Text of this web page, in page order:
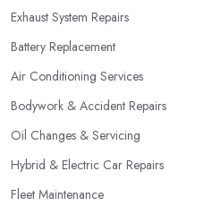
Exhaust System Repairs
Battery Replacement
Air Conditioning Services
Bodywork & Accident Repairs
Oil Changes & Servicing
Hybrid & Electric Car Repairs
Fleet Maintenance